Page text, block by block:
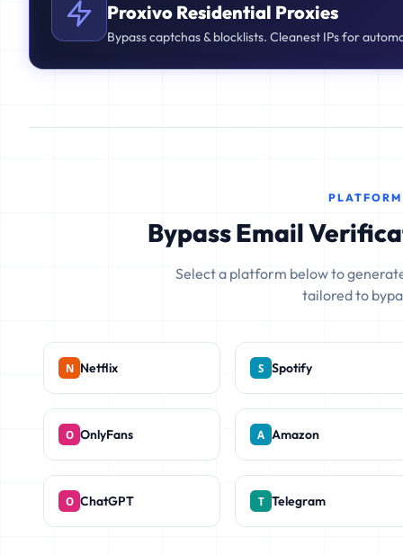
Proxivo Residential Proxies
Bypass captchas & blocklists. Cleanest IPs for
Bypass Email
Select a platform below to
tailored to
Netflix Spotify
OnlyFans Amazon
ChatGPT Telegram